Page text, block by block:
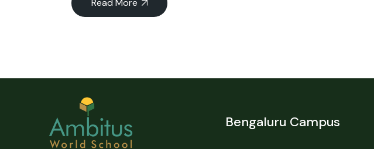
Read More
Bengaluru Campus